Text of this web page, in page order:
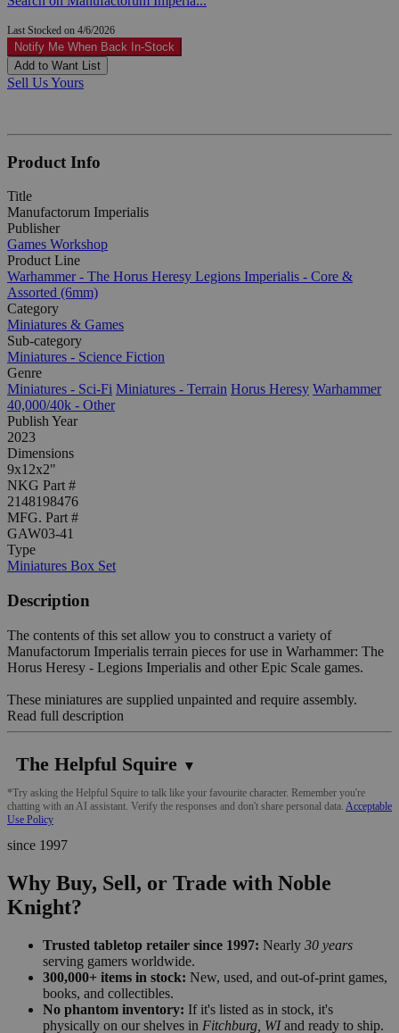
Last Stocked on 4/6/2026
Notify Me When Back In-Stock
Add to Want List
Sell Us Yours
Product Info
Title
Manufactorum Imperialis
Publisher
Games Workshop
Product Line
Warhammer - The Horus Heresy Legions Imperialis - Core &
Assorted (6mm)
Category
Miniatures & Games
Sub-category
Miniatures - Science Fiction
Genre
Miniatures - Sci-Fi Miniatures - Terrain Horus Heresy Warhammer
40,000/40k - Other
Publish Year
2023
Dimensions
9x12x2"
NKG Part #
2148198476
MFG. Part #
GAW03-41
Type
Miniatures Box Set
Description
The contents of this set allow you to construct a variety of
Manufactorum Imperialis terrain pieces for use in Warhammer: The
Horus Heresy - Legions Imperialis and other Epic Scale games.
These miniatures are supplied unpainted and require assembly.
Read full description
The Helpful Squire ▼
*Try asking the Helpful Squire to talk like your favourite character. Remember you're
chatting with an AI assistant. Verify the responses and don't share personal data. Acceptable
Use Policy
since 1997
Why Buy, Sell, or Trade with Noble
Knight?
Trusted tabletop retailer since 1997: Nearly 30 years
serving gamers worldwide.
300,000+ items in stock: New, used, and out-of-print games,
books, and collectibles.
No phantom inventory: If it's listed as in stock, it's
physically on our shelves in Fitchburg, WIand ready to ship.